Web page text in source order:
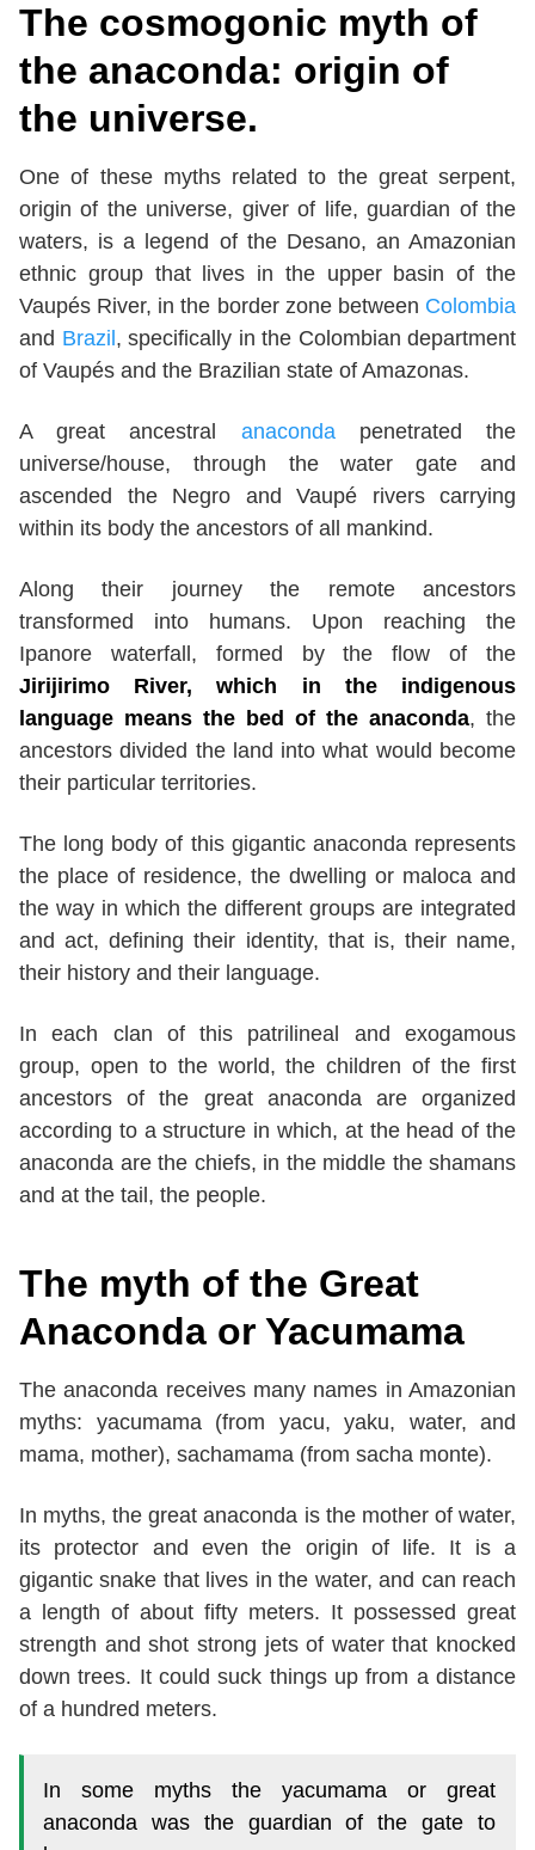
The cosmogonic myth of
the anaconda: origin of
the universe.
One of these myths related to the great serpent,
origin of the universe, giver of life, guardian of the
waters, is a legend of the Desano, an Amazonian
ethnic group that lives in the upper basin of the
Vaupés River, in the border zone between Colombia
and Brazil , specifically in the Colombian department
of Vaupés and the Brazilian state of Amazonas.
A great ancestral anacondapenetrated the
universe/house, through the water gate and
ascended the Negro and Vaupé rivers carrying
within its body the ancestors of all mankind.
Along their journey the remote ancestors
transformed into humans. Upon reaching the
Ipanore waterfall, formed by the flow of the
Jirijirimo River, which in the indigenous
language means the bed of the anaconda, the
ancestors divided the land into what would become
their particular territories.
The long body of this gigantic anaconda represents
the place of residence, the dwelling or maloca and
the way in which the different groups are integrated
and act, defining their identity, that is, their name,
their history and their language.
In each clan of this patrilineal and exogamous
group, open to the world, the children of the first
ancestors of the great anaconda are organized
according to a structure in which, at the head of the
anaconda are the chiefs, in the middle the shamans
and at the tail, the people.
The myth of the Great
Anaconda or Yacumama
The anaconda receives many names in Amazonian
myths: yacumama (from yacu, yaku, water, and
mama, mother), sachamama (from sacha monte).
In myths, the great anaconda is the mother of water,
its protector and even the origin of life. It is a
gigantic snake that lives in the water, and can reach
a length of about fifty meters. It possessed great
strength and shot strong jets of water that knocked
down trees. It could suck things up from a distance
of a hundred meters.
In some myths the yacumama or great
anaconda was the guardian of the gate to